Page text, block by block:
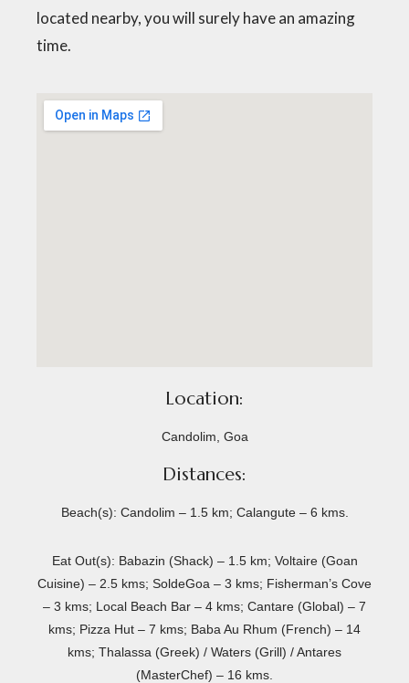
located nearby, you will surely have an amazing
time.
Location:
Candolim, Goa
Distances:
Beach(s): Candolim – 1.5 km; Calangute – 6 kms.
Eat Out(s): Babazin (Shack) – 1.5 km; Voltaire (Goan
Cuisine) – 2.5 kms; SoldeGoa – 3 kms; Fisherman’s Cove
– 3 kms; Local Beach Bar – 4 kms; Cantare (Global) – 7
kms; Pizza Hut – 7 kms; Baba Au Rhum (French) – 14
kms; Thalassa (Greek) / Waters (Grill) / Antares
(MasterChef) – 16 kms.